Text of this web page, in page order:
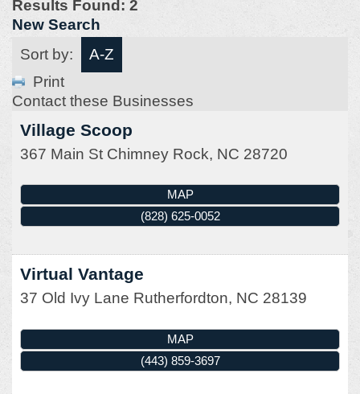
Results Found: 2
New Search
Sort by:
A-Z
Print
Contact these Businesses
Village Scoop
367 Main St Chimney Rock, NC 28720
MAP
(828) 625-0052
Virtual Vantage
37 Old Ivy Lane Rutherfordton, NC 28139
MAP
(443) 859-3697